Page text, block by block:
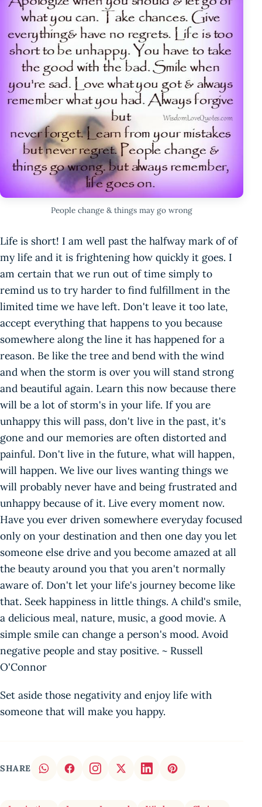
People change & things may go wrong
Life is short! I am well past the halfway mark of of
my life and it is frightening how quickly it goes. I
am certain that we run out of time simply to
remind us to try harder to find fulfillment in the
limited time we have left. Don't leave it too late,
accept everything that happens to you because
somewhere along the line it has happened for a
reason. Be like the tree and bend with the wind
and when the storm is over you will stand strong
and beautiful again. Learn this now because there
will be a lot of storm's in your life. If you are
unhappy this will pass, don't live in the past, it's
gone and our memories are often distorted and
painful. Don't live in the future, what will happen,
will happen. We live our lives wanting things we
will probably never have and being frustrated and
unhappy because of it. Live every moment now.
Have you ever driven somewhere everyday focused
only on your destination and then one day you let
someone else drive and you become amazed at all
the beauty around you that you aren't normally
aware of. Don't let your life's journey become like
that. Seek happiness in little things. A child's smile,
a delicious meal, nature, music, a good movie. A
simple smile can change a person's mood. Avoid
negative people and stay positive. ~ Russell
O'Connor
Set aside those negativity and enjoy life with
someone that will make you happy.
SHARE